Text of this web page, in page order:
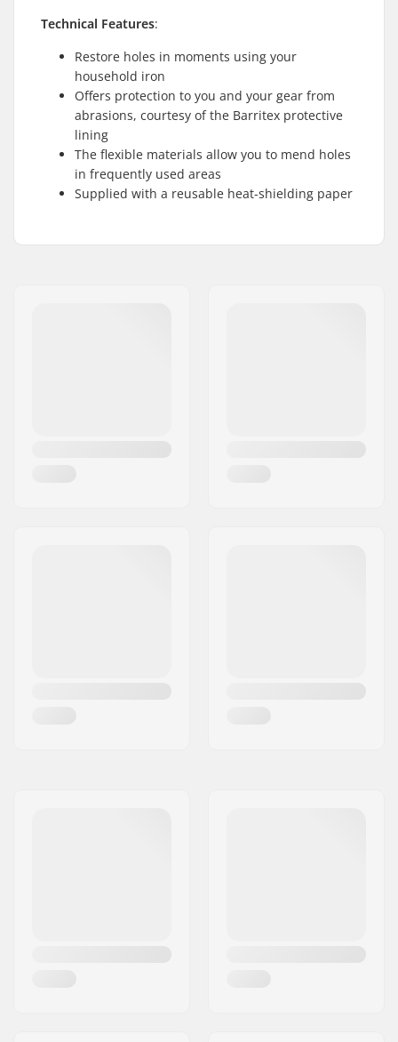
Technical Features:
Restore holes in moments using your
household iron
Offers protection to you and your gear from
abrasions, courtesy of the Barritex protective
lining
The flexible materials allow you to mend holes
in frequently used areas
Supplied with a reusable heat-shielding paper